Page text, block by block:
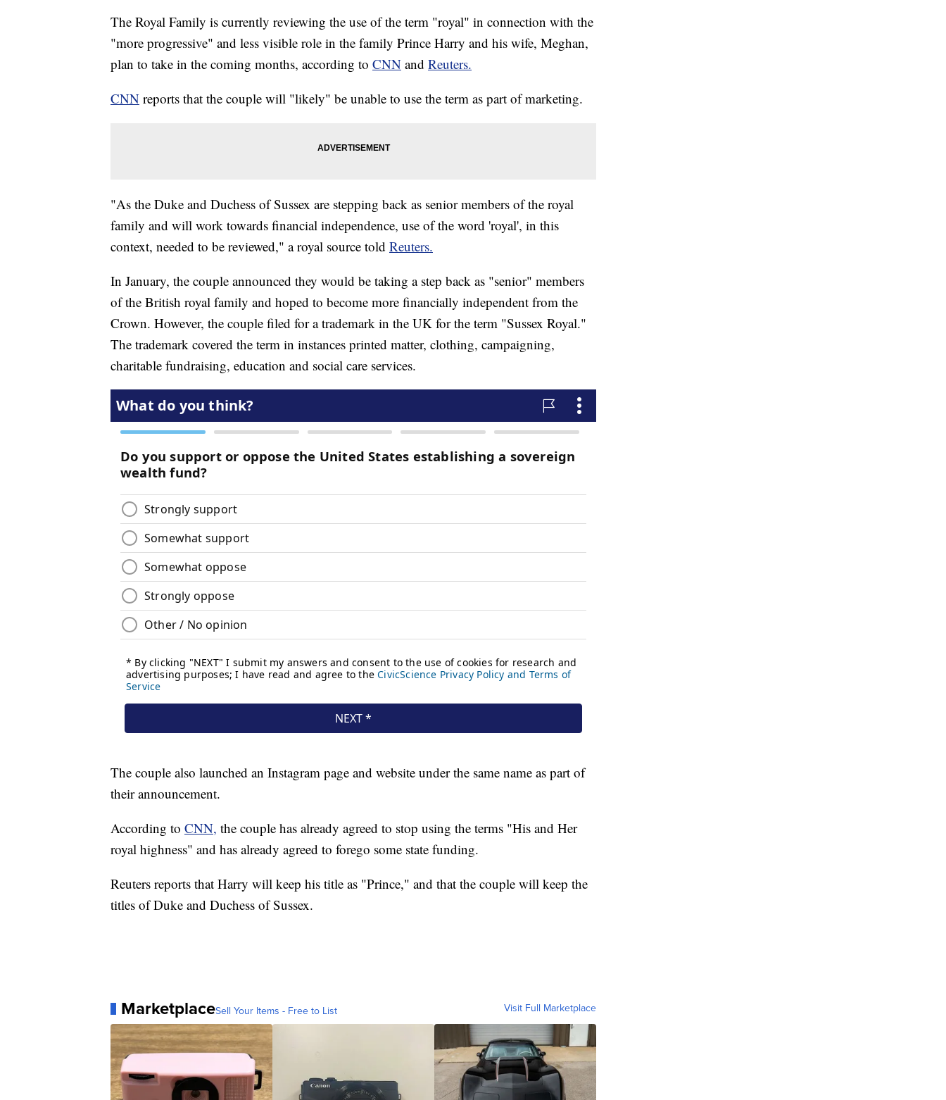
The Royal Family is currently reviewing the use of the term "royal" in connection with the
"more progressive" and less visible role in the family Prince Harry and his wife, Meghan,
plan to take in the coming months, according to CNN and Reuters.
CNN reports that the couple will "likely" be unable to use the term as part of marketing.
"As the Duke and Duchess of Sussex are stepping back as senior members of the royal
family and will work towards financial independence, use of the word 'royal', in this
context, needed to be reviewed," a royal source told Reuters.
In January, the couple announced they would be taking a step back as "senior" members
of the British royal family and hoped to become more financially independent from the
Crown. However, the couple filed for a trademark in the UK for the term "Sussex Royal."
The trademark covered the term in instances printed matter, clothing, campaigning,
charitable fundraising, education and social care services.
The couple also launched an Instagram page and website under the same name as part of
their announcement.
According to CNN, the couple has already agreed to stop using the terms "His and Her
royal highness" and has already agreed to forego some state funding.
Reuters reports that Harry will keep his title as "Prince," and that the couple will keep the
titles of Duke and Duchess of Sussex.
MarketplaceSell Your Items - Free to List Visit Full Marketplace